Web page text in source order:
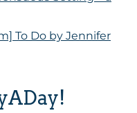
To Do by Jennifer